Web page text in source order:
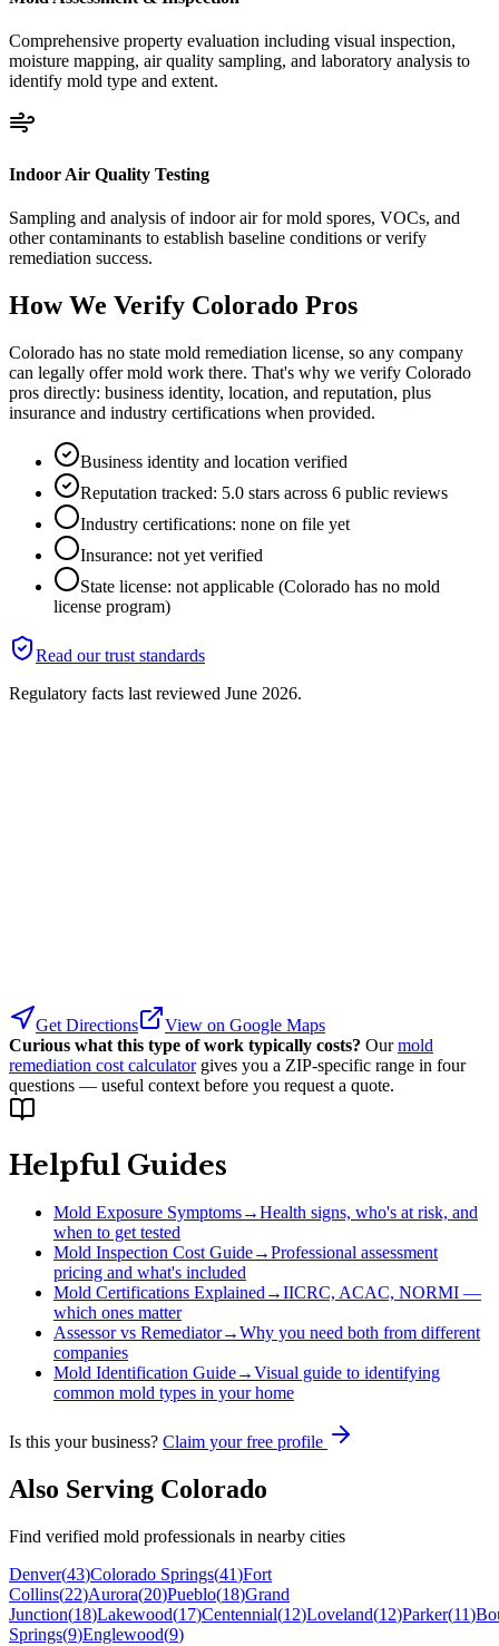
Comprehensive property evaluation including visual inspection,
moisture mapping, air quality sampling, and laboratory analysis to
identify mold type and extent.
Indoor Air Quality Testing
Sampling and analysis of indoor air for mold spores, VOCs, and
other contaminants to establish baseline conditions or verify
remediation success.
How We Verify Colorado Pros
Colorado has no state mold remediation license, so any company
can legally offer mold work there. That's why we verify Colorado
pros directly: business identity, location, and reputation, plus
insurance and industry certifications when provided.
Business identity and location verified
Reputation tracked: 5.0 stars across 6 public reviews
Industry certifications: none on file yet
Insurance: not yet verified
State license: not applicable (Colorado has no mold
license program)
Read our trust standards
Regulatory facts last reviewed June 2026.
Get Directions
View on Google Maps
Curious what this type of work typically costs? Our mold
remediation cost calculator gives you a ZIP-specific range in four
questions — useful context before you request a quote.
Helpful Guides
Mold Exposure Symptoms→Health signs, who's at risk, and
when to get tested
Mold Inspection Cost Guide→Professional assessment
pricing and what's included
Mold Certifications Explained→IICRC, ACAC, NORMI —
which ones matter
Assessor vs Remediator→Why you need both from different
companies
Mold Identification Guide→Visual guide to identifying
common mold types in your home
Is this your business? Claim your free profile
Also Serving Colorado
Find verified mold professionals in nearby cities
Denver(43)Colorado Springs(41)Fort
Collins(22)Aurora(20)Pueblo(18)Grand
Junction(18)Lakewood(17)Centennial(12)Loveland(12)Parker(11)
Springs(9)Englewood(9)